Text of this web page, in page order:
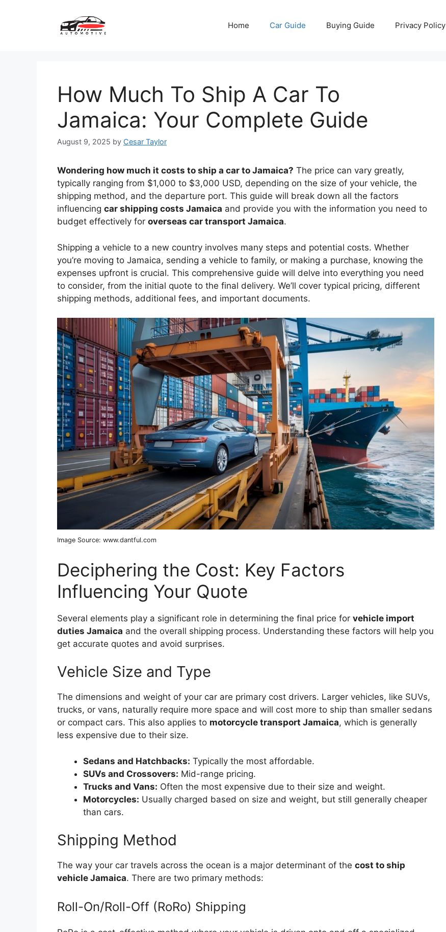
Home Car Guide Buying Guide Privacy Policy
How Much To Ship A Car To
Jamaica: Your Complete Guide
August 9, 2025 by Cesar Taylor
Wondering how much it costs to ship a car to Jamaica? The price can vary greatly,
typically ranging from $1,000 to $3,000 USD, depending on the size of your vehicle, the
shipping method, and the departure port. This guide will break down all the factors
influencing car shipping costs Jamaica and provide you with the information you need to
budget effectively for overseas car transport Jamaica.
Shipping a vehicle to a new country involves many steps and potential costs. Whether
you’re moving to Jamaica, sending a vehicle to family, or making a purchase, knowing the
expenses upfront is crucial. This comprehensive guide will delve into everything you need
to consider, from the initial quote to the final delivery. We’ll cover typical pricing, different
shipping methods, additional fees, and important documents.
Image Source: www.dantful.com
Deciphering the Cost: Key Factors
Influencing Your Quote
Several elements play a significant role in determining the final price for vehicle import
duties Jamaica and the overall shipping process. Understanding these factors will help you
get accurate quotes and avoid surprises.
Vehicle Size and Type
The dimensions and weight of your car are primary cost drivers. Larger vehicles, like SUVs,
trucks, or vans, naturally require more space and will cost more to ship than smaller sedans
or compact cars. This also applies to motorcycle transport Jamaica, which is generally
less expensive due to their size.
Sedans and Hatchbacks: Typically the most affordable.
SUVs and Crossovers: Mid-range pricing.
Trucks and Vans: Often the most expensive due to their size and weight.
Motorcycles: Usually charged based on size and weight, but still generally cheaper
than cars.
Shipping Method
The way your car travels across the ocean is a major determinant of the cost to ship
vehicle Jamaica. There are two primary methods:
Roll-On/Roll-Off (RoRo) Shipping